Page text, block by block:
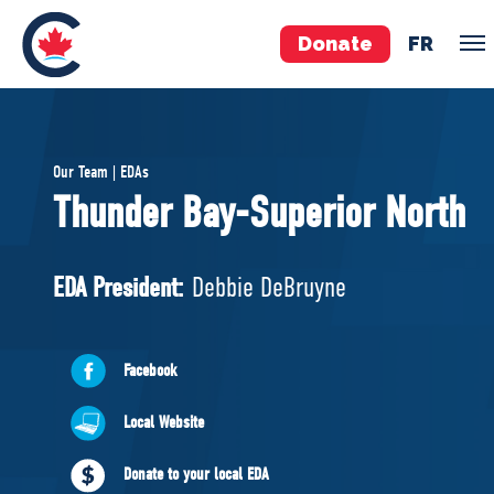
Donate FR
Pierre Poilievre
Your Conservative MPs
National Council
ABOUT US
Governing Documents
Our Team | EDAs
Thunder Bay-Superior North
EDA President: Debbie DeBruyne
Facebook
Local Website
Donate to your local EDA